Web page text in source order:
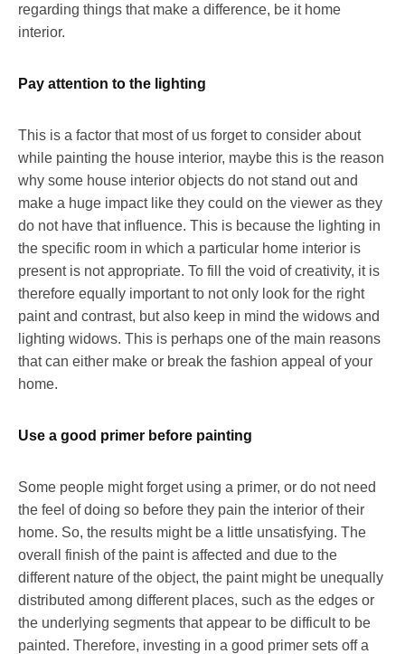
regarding things that make a difference, be it home
interior.
Pay attention to the lighting
This is a factor that most of us forget to consider about
while painting the house interior, maybe this is the reason
why some house interior objects do not stand out and
make a huge impact like they could on the viewer as they
do not have that influence. This is because the lighting in
the specific room in which a particular home interior is
present is not appropriate. To fill the void of creativity, it is
therefore equally important to not only look for the right
paint and contrast, but also keep in mind the widows and
lighting widows. This is perhaps one of the main reasons
that can either make or break the fashion appeal of your
home.
Use a good primer before painting
Some people might forget using a primer, or do not need
the feel of doing so before they pain the interior of their
home. So, the results might be a little unsatisfying. The
overall finish of the paint is affected and due to the
different nature of the object, the paint might be unequally
distributed among different places, such as the edges or
the underlying segments that appear to be difficult to be
painted. Therefore, investing in a good primer sets off a